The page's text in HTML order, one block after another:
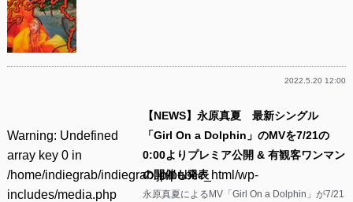
2022.5.20 12:00
Warning: Undefined
array key 0 in
/home/indiegrab/indiegrab.jp/public_html/wp-
includes/media.php
【NEWS】永原真夏 最新シングル
「Girl On a Dolphin」のMVを7/21の
0:00よりプレミア公開 & 有観客ワンマン
の開催も発表
永原真夏によるMV「Girl On a Dolphin」が7/21